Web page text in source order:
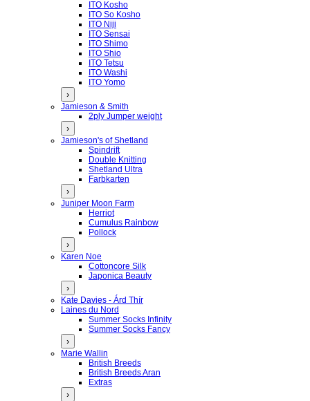
ITO Kosho
ITO So Kosho
ITO Niji
ITO Sensai
ITO Shimo
ITO Shio
ITO Tetsu
ITO Washi
ITO Yomo
›
Jamieson & Smith
2ply Jumper weight
›
Jamieson's of Shetland
Spindrift
Double Knitting
Shetland Ultra
Farbkarten
›
Juniper Moon Farm
Herriot
Cumulus Rainbow
Pollock
›
Karen Noe
Cottoncore Silk
Japonica Beauty
›
Kate Davies - Árd Thír
Laines du Nord
Summer Socks Infinity
Summer Socks Fancy
›
Marie Wallin
British Breeds
British Breeds Aran
Extras
›